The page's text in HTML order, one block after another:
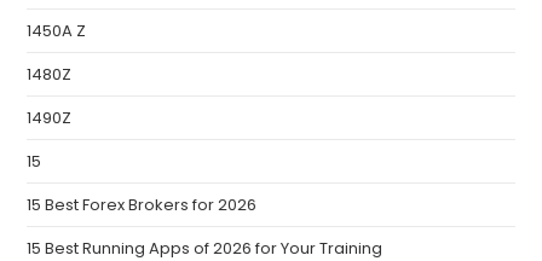
1450A Z
1480Z
1490Z
15
15 Best Forex Brokers for 2026
15 Best Running Apps of 2026 for Your Training